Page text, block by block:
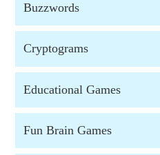
Buzzwords
Cryptograms
Educational Games
Fun Brain Games